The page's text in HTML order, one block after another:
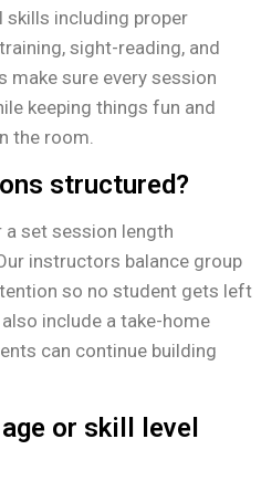
including proper
sight-reading, and
make sure every session
keeping things fun and
the room.
structured?
a set session length
instructors balance group
so no student gets left
include a take-home
can continue building
or skill level